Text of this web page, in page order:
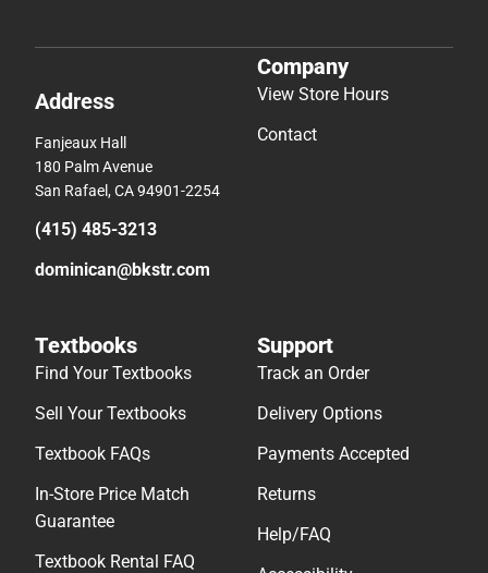
Address
Fanjeaux Hall
180 Palm Avenue
San Rafael, CA 94901-2254
(415) 485-3213
dominican@bkstr.com
Company
View Store Hours
Contact
Textbooks
Find Your Textbooks
Sell Your Textbooks
Textbook FAQs
In-Store Price Match
Guarantee
Textbook Rental FAQ
Support
Track an Order
Delivery Options
Payments Accepted
Returns
Help/FAQ